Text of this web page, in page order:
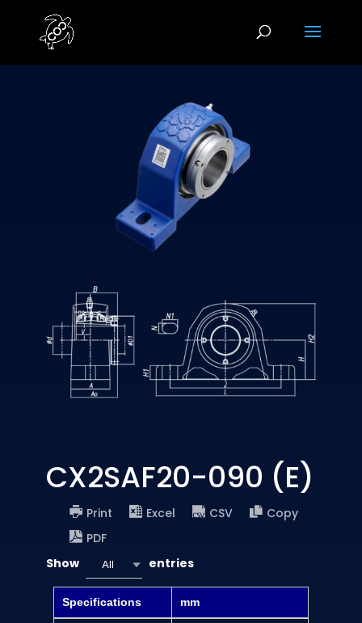
CX2SAF20-090 (E)
Print Excel CSV
Copy
PDF
Show
All entries
Specifications mm